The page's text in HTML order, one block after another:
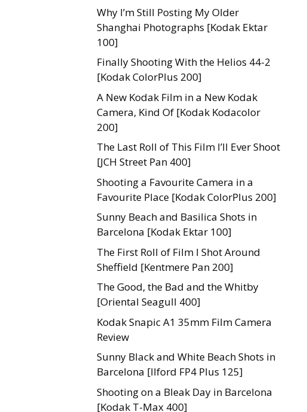
Why I’m Still Posting My Older
Shanghai Photographs [Kodak Ektar
100]
Finally Shooting With the Helios 44-2
[Kodak ColorPlus 200]
A New Kodak Film in a New Kodak
Camera, Kind Of [Kodak Kodacolor
200]
The Last Roll of This Film I’ll Ever Shoot
[JCH Street Pan 400]
Shooting a Favourite Camera in a
Favourite Place [Kodak ColorPlus 200]
Sunny Beach and Basilica Shots in
Barcelona [Kodak Ektar 100]
The First Roll of Film I Shot Around
Sheffield [Kentmere Pan 200]
The Good, the Bad and the Whitby
[Oriental Seagull 400]
Kodak Snapic A1 35mm Film Camera
Review
Sunny Black and White Beach Shots in
Barcelona [Ilford FP4 Plus 125]
Shooting on a Bleak Day in Barcelona
[Kodak T-Max 400]